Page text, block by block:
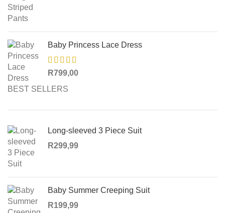
Baby Princess Lace Dress
R799,00
BEST SELLERS
Long-sleeved 3 Piece Suit
R299,99
Baby Summer Creeping Suit
R199,99